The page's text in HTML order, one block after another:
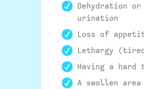
Dehydration or
urination
Loss of
Lethargy
Having a hard
A swollen